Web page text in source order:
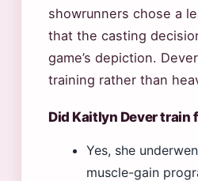
showrunners chose a
that the casting
game’s depiction.
training rather than
Did Kaitlyn Dever train
Yes, she
muscle-gain